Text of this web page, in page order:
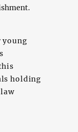
young
holding